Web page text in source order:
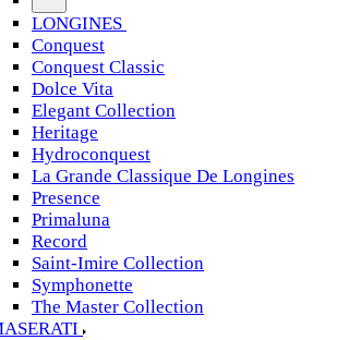
LONGINES
Conquest
Conquest Classic
Dolce Vita
Elegant Collection
Heritage
Hydroconquest
La Grande Classique De Longines
Presence
Primaluna
Record
Saint-Imire Collection
Symphonette
The Master Collection